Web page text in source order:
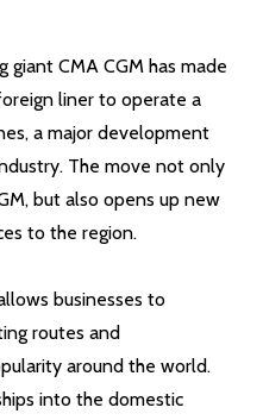
giant CMA CGM has made
liner to operate a
a major development
The move not only
but also opens up new
to the region.
businesses to
routes and
around the world.
into the domestic